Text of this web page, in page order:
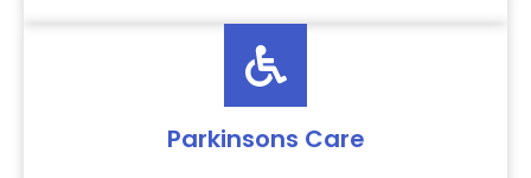
Parkinsons Care